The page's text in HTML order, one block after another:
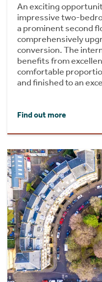
An exciting
impressive two-
a prominent second
comprehensively
conversion. The
benefits from
comfortable
and finished to an
Find out more